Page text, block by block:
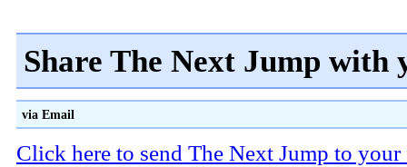
Share The Next Jump with
via Email
Click here to send The Next Jump to